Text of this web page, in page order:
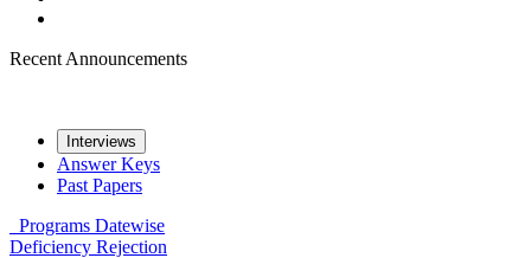
Recent Announcements
Interviews
Answer Keys
Past Papers
Programs Datewise
Deficiency Rejection